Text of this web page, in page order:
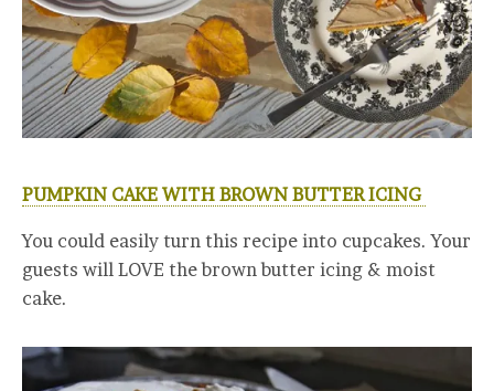
PUMPKIN CAKE WITH BROWN BUTTER ICING
You could easily turn this recipe into cupcakes. Your
guests will LOVE the brown butter icing & moist
cake.